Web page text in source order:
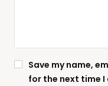
Save my name,
for the next time I